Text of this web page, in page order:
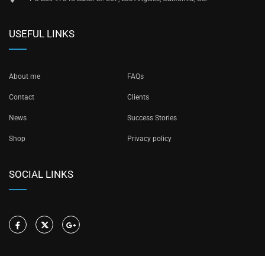
USEFUL LINKS
About me FAQs
Contact Clients
News Success Stories
Shop Privacy policy
SOCIAL LINKS